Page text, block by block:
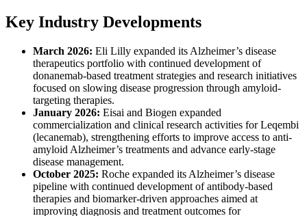
Key Industry Developments
March 2026: Eli Lilly expanded its Alzheimer’s disease
therapeutics portfolio with continued development of
donanemab-based treatment strategies and research initiatives
focused on slowing disease progression through amyloid-
targeting therapies.
January 2026: Eisai and Biogen expanded
commercialization and clinical research activities for Leqembi
(lecanemab), strengthening efforts to improve access to anti-
amyloid Alzheimer’s treatments and advance early-stage
disease management.
October 2025: Roche expanded its Alzheimer’s disease
pipeline with continued development of antibody-based
therapies and biomarker-driven approaches aimed at
improving diagnosis and treatment outcomes for